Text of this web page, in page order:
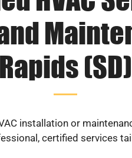
Rapids (SD)
installation or
certified services